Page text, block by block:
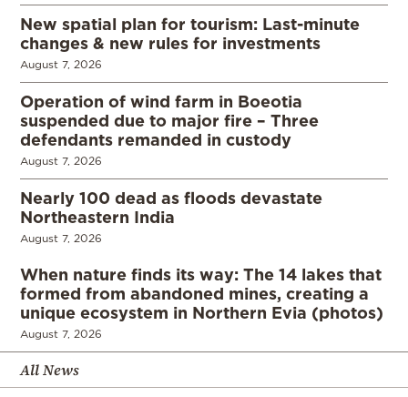
New spatial plan for tourism: Last-minute
changes & new rules for investments
August 7, 2026
Operation of wind farm in Boeotia
suspended due to major fire – Three
defendants remanded in custody
August 7, 2026
Nearly 100 dead as floods devastate
Northeastern India
August 7, 2026
When nature finds its way: The 14 lakes that
formed from abandoned mines, creating a
unique ecosystem in Northern Evia (photos)
August 7, 2026
All News